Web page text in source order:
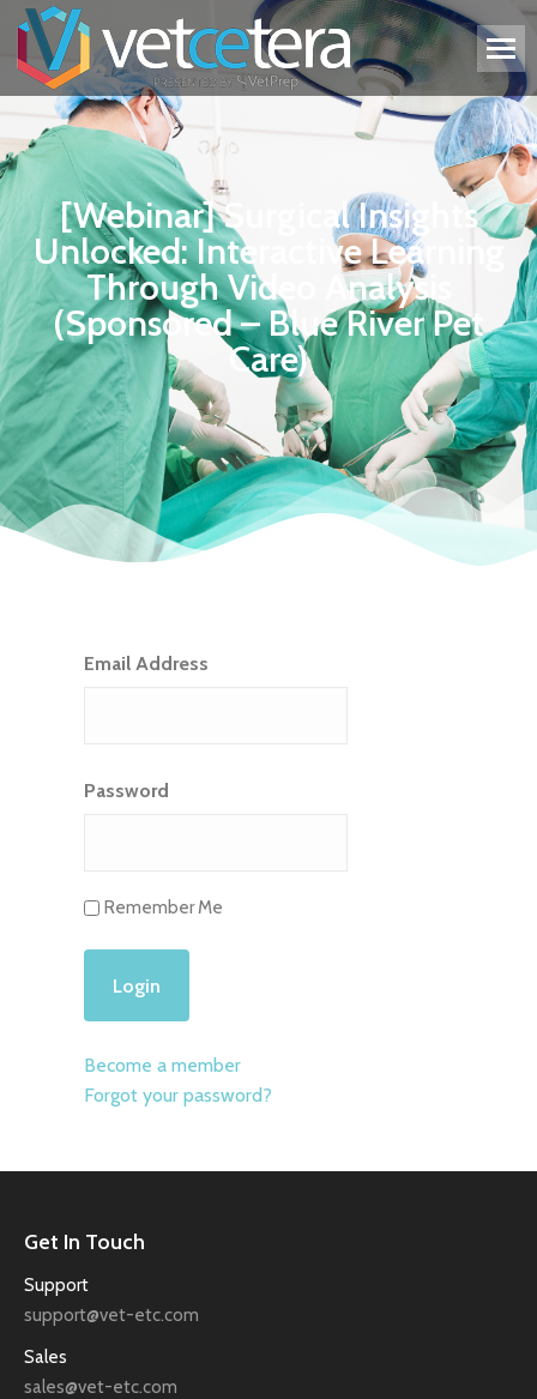
[Webinar] Surgical Insights
Unlocked: Interactive Learning
Through Video Analysis
(Sponsored – Blue River Pet
Care)
Email Address
Password
Remember Me
Become a member
Forgot your password?
Get In Touch
Support
support@vet-etc.com
Sales
sales@vet-etc.com